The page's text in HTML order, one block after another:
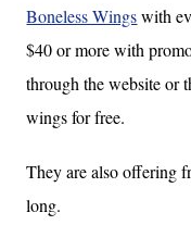
Boneless Wingswith
$40 or more with
through the website or
wings for free.
They are also offering
long.